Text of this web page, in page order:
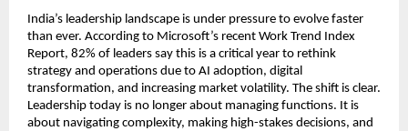
India’s leadership landscape is under pressure to evolve faster
than ever. According to Microsoft’s recent Work Trend Index
Report, 82% of leaders say this is a critical year to rethink
strategy and operations due to AI adoption, digital
transformation, and increasing market volatility. The shift is clear.
Leadership today is no longer about managing functions. It is
about navigating complexity, making high-stakes decisions, and